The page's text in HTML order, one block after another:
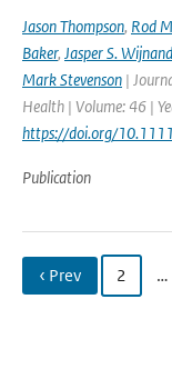
Jason Thompson, Rod
Baker, Jasper S.
Mark Stevenson |
Health | Volume: 46 |
https://doi.org/
Publication
‹ Prev 2 …